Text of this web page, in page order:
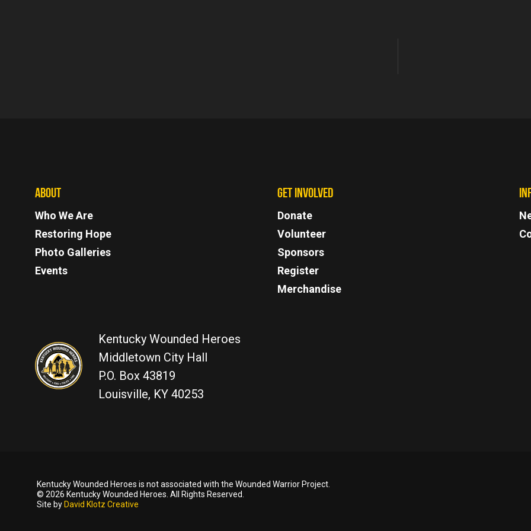
ABOUT
Who We Are
Restoring Hope
Photo Galleries
Events
GET INVOLVED
Donate
Volunteer
Sponsors
Register
Merchandise
Kentucky Wounded Heroes
Middletown City Hall
P.O. Box 43819
Louisville, KY 40253
Kentucky Wounded Heroes is not associated with the Wounded Warrior Project.
© 2026 Kentucky Wounded Heroes. All Rights Reserved.
Site byDavid Klotz Creative